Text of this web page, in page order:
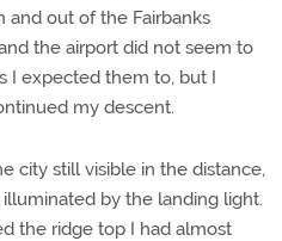
and out of the Fairbanks
the airport did not seem to
I expected them to, but I
my descent.
city still visible in the distance,
by the landing light.
the ridge top I had almost